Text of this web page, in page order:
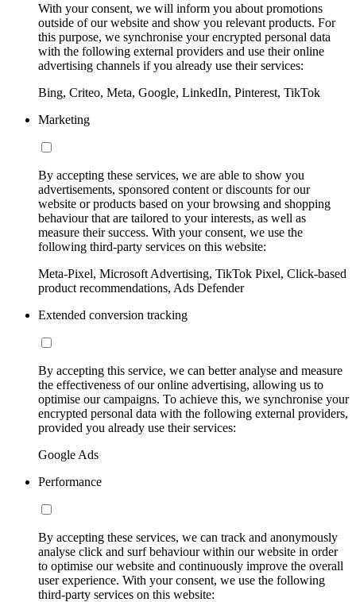
With your consent, we will inform you about promotions
outside of our website and show you relevant products. For
this purpose, we synchronise your encrypted personal data
with the following external providers and use their online
advertising channels if you already use their services:
Bing, Criteo, Meta, Google, LinkedIn, Pinterest, TikTok
Marketing
By accepting these services, we are able to show you
advertisements, sponsored content or discounts for our
website or products based on your browsing and shopping
behaviour that are tailored to your interests, as well as
measure their success. With your consent, we use the
following third-party services on this website:
Meta-Pixel, Microsoft Advertising, TikTok Pixel, Click-based
product recommendations, Ads Defender
Extended conversion tracking
By accepting this service, we can better analyse and measure
the effectiveness of our online advertising, allowing us to
optimise our campaigns. To achieve this, we synchronise your
encrypted personal data with the following external providers,
provided you already use their services:
Google Ads
Performance
By accepting these services, we can track and anonymously
analyse click and surf behaviour within our website in order
to optimise our website and continuously improve the overall
user experience. With your consent, we use the following
third-party services on this website: